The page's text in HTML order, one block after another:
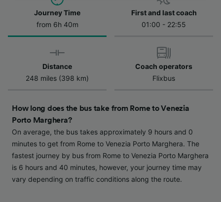
Journey Time
from 6h 40m
First and last coach
01:00 - 22:55
Distance
248 miles (398 km)
Coach operators
Flixbus
How long does the bus take from Rome to Venezia
Porto Marghera?
On average, the bus takes approximately 9 hours and 0
minutes to get from Rome to Venezia Porto Marghera. The
fastest journey by bus from Rome to Venezia Porto Marghera
is 6 hours and 40 minutes, however, your journey time may
vary depending on traffic conditions along the route.
We and our partners process data to provide:
Use precise geolocation data. Actively scan
device characteristics for identification. Store
and/or access information on a device.
Personalised advertising and content,
advertising and content measurement,
audience research and services development.